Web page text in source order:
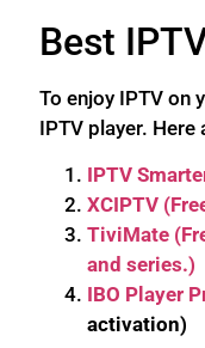
Best
To enjoy IPTV on
IPTV player.
IPTV
XCIPTV
TiviMate
and series.)
IBO Player
activation)